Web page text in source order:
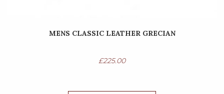
MENS CLASSIC LEATHER GRECIAN
£225.00